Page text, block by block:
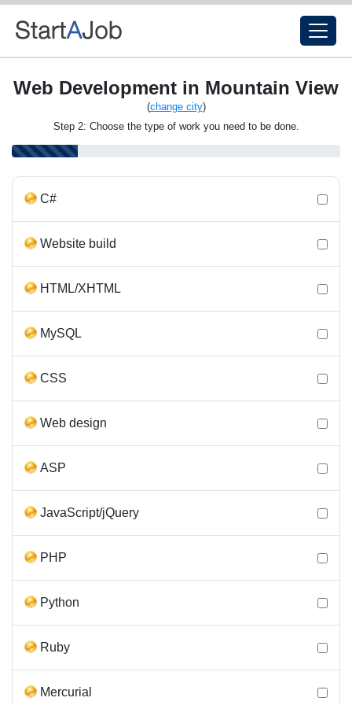
Web Development in Mountain View
(change city)
Step 2: Choose the type of work you need to be done.
C#
Website build
HTML/XHTML
MySQL
CSS
Web design
ASP
JavaScript/jQuery
PHP
Python
Ruby
Mercurial